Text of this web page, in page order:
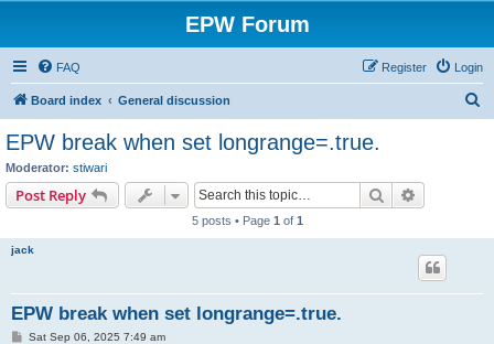
EPW Forum
FAQ Login
Register
Board index General discussion
EPW break when set longrange=.true.
Moderator: stiwari
Post Reply Search
5 posts • Page 1 of 1
jack
EPW break when set longrange=.true.
PSat Sep 06, 2025 7:49 am